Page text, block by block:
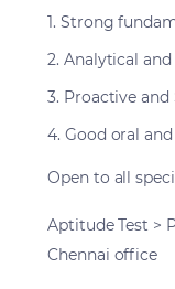
1. Strong
2. Analytical
3. Proactive
4. Good oral
Open to all
Aptitude Test >
Chennai office